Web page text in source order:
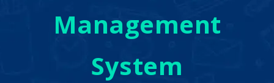
Management
System